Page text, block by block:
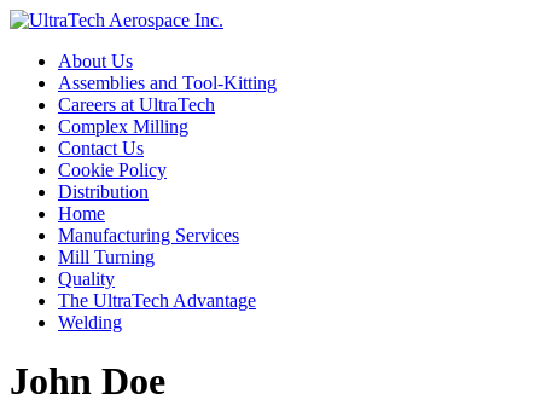
About Us
Assemblies and Tool-Kitting
Careers at UltraTech
Complex Milling
Contact Us
Cookie Policy
Distribution
Home
Manufacturing Services
Mill Turning
Quality
The UltraTech Advantage
Welding
John Doe